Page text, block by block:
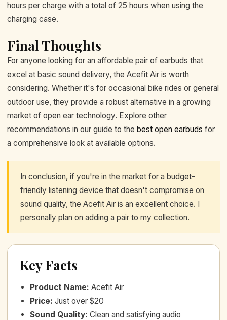
hours per charge with a total of 25 hours when using the
charging case.
Final Thoughts
For anyone looking for an affordable pair of earbuds that
excel at basic sound delivery, the Acefit Air is worth
considering. Whether it's for occasional bike rides or general
outdoor use, they provide a robust alternative in a growing
market of open ear technology. Explore other
recommendations in our guide to the best open earbuds for
a comprehensive look at available options.
In conclusion, if you're in the market for a budget-
friendly listening device that doesn't compromise on
sound quality, the Acefit Air is an excellent choice. I
personally plan on adding a pair to my collection.
Key Facts
Product Name: Acefit Air
Price: Just over $20
Sound Quality: Clean and satisfying audio